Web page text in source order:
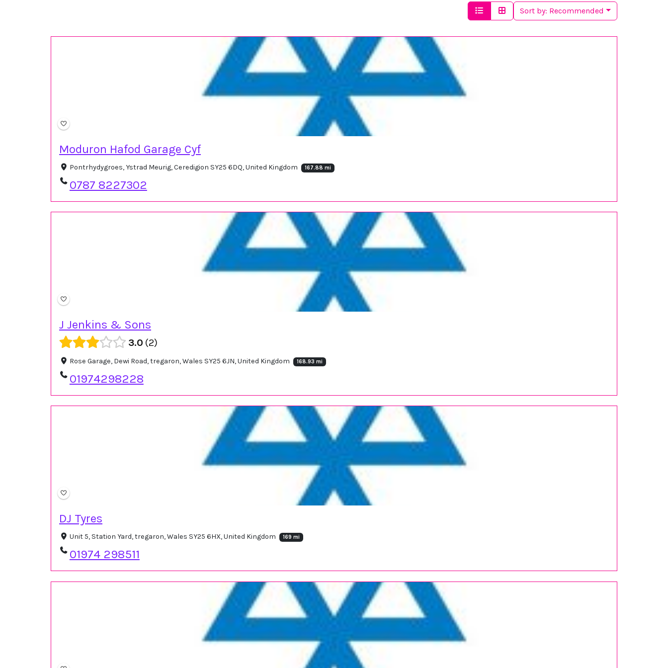
Sort by: Recommended
Moduron Hafod Garage Cyf
Pontrhydygroes, Ystrad Meurig, Ceredigion SY25 6DQ, United Kingdom 167.88 mi
0787 8227302
J Jenkins & Sons
3.0 2
Rose Garage, Dewi Road, tregaron, Wales SY25 6JN, United Kingdom 168.93 mi
01974298228
DJ Tyres
Unit 5, Station Yard, tregaron, Wales SY25 6HX, United Kingdom 169 mi
01974 298511